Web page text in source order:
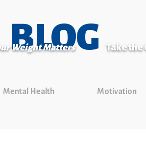
Weight Matters Take the
BLOG
Mental Health Motivation